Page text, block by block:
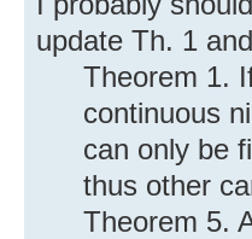
update Th. 1
Theorem 1.
continuous
can only be
thus other
Theorem 5.